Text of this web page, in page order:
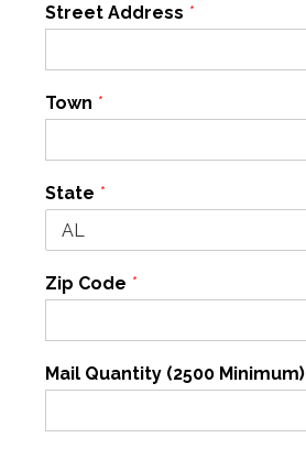
Street Address *
Town *
State *
Zip Code *
Mail Quantity (2500 Minimum)